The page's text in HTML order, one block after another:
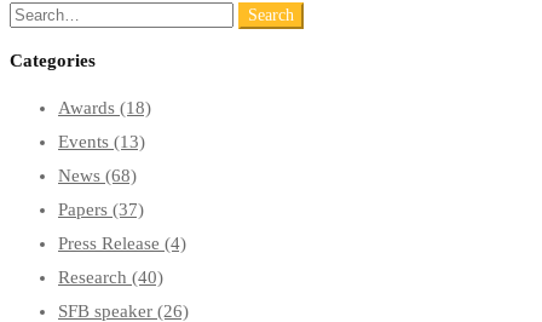
Search
Search
Categories
Awards (18)
Events (13)
News (68)
Papers (37)
Press Release (4)
Research (40)
SFB speaker (26)